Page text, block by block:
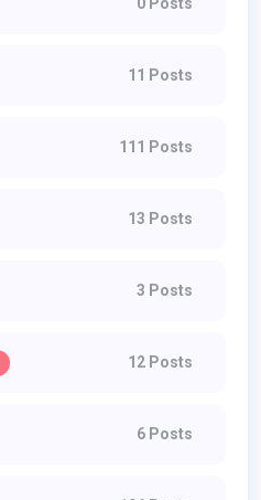
0 Posts
11 Posts
111 Posts
13 Posts
3 Posts
12 Posts
6 Posts